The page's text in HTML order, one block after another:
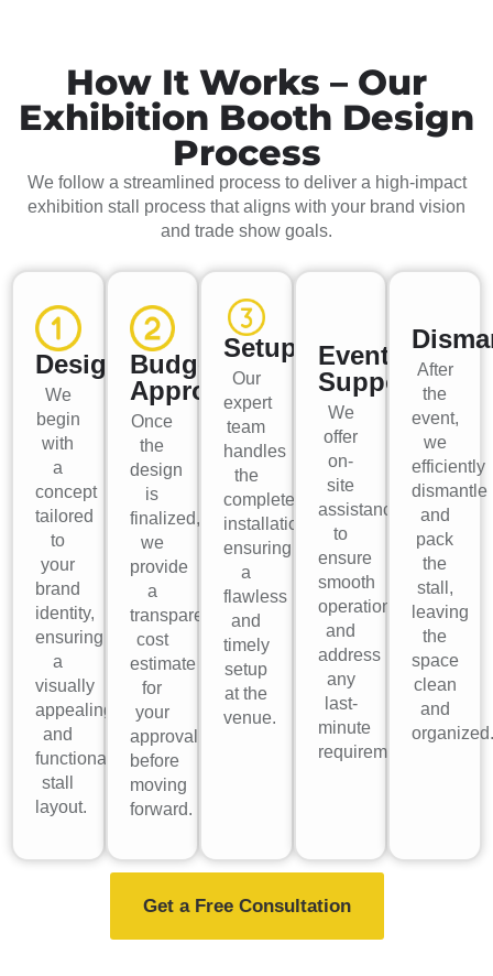
How It Works – Our
Exhibition Booth Design
Process
We follow a streamlined process to deliver a high-impact
exhibition stall process that aligns with your brand vision
and trade show goals.
Design
We
begin
with
a
concept
tailored
to
your
brand
identity,
ensuring
a
visually
appealing
and
functional
stall
layout.
Budget
Approval
Once
the
design
is
finalized,
we
provide
a
transparent
cost
estimate
for
your
approval
before
moving
forward.
Setup
Our
expert
team
handles
the
complete
installation,
ensuring
a
flawless
and
timely
setup
at the
venue.
Event
Support
We
offer
on-
site
assistance
to
ensure
smooth
operations
and
address
any
last-
minute
requirements.
After
the
event,
we
efficiently
dismantle
and
pack
the
stall,
leaving
the
space
clean
and
Get a Free Consultation